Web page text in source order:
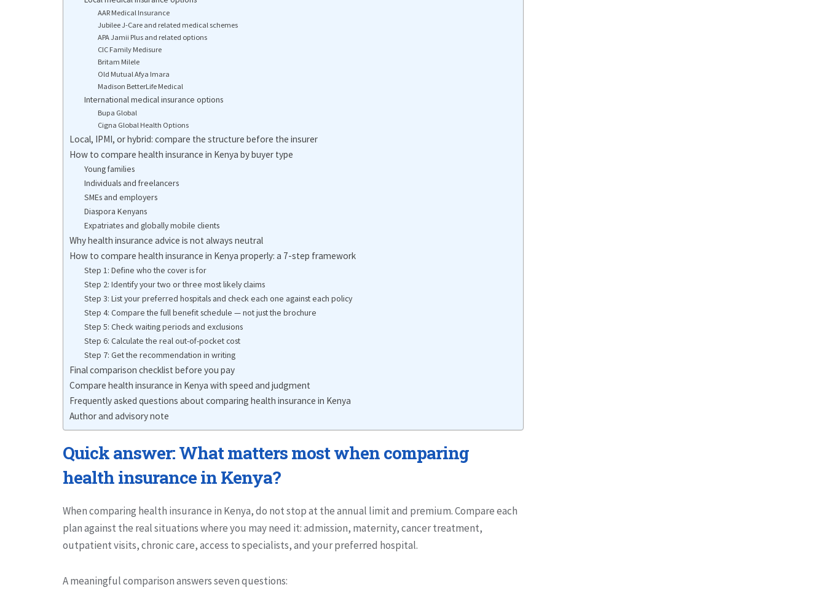
AAR Medical Insurance
Jubilee J-Care and related medical schemes
APA Jamii Plus and related options
CIC Family Medisure
Britam Milele
Old Mutual Afya Imara
Madison BetterLife Medical
International medical insurance options
Bupa Global
Cigna Global Health Options
Local, IPMI, or hybrid: compare the structure before the insurer
How to compare health insurance in Kenya by buyer type
Young families
Individuals and freelancers
SMEs and employers
Diaspora Kenyans
Expatriates and globally mobile clients
Why health insurance advice is not always neutral
How to compare health insurance in Kenya properly: a 7-step framework
Step 1: Define who the cover is for
Step 2: Identify your two or three most likely claims
Step 3: List your preferred hospitals and check each one against each policy
Step 4: Compare the full benefit schedule — not just the brochure
Step 5: Check waiting periods and exclusions
Step 6: Calculate the real out-of-pocket cost
Step 7: Get the recommendation in writing
Final comparison checklist before you pay
Compare health insurance in Kenya with speed and judgment
Frequently asked questions about comparing health insurance in Kenya
Author and advisory note
Quick answer: What matters most when comparing
health insurance in Kenya?
When comparing health insurance in Kenya, do not stop at the annual limit and premium. Compare each
plan against the real situations where you may need it: admission, maternity, cancer treatment,
outpatient visits, chronic care, access to specialists, and your preferred hospital.
A meaningful comparison answers seven questions: